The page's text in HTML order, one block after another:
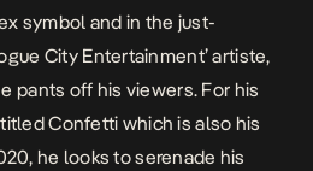
symbol and in the just-
City Entertainment’ artiste,
pants off his viewers. For his
titledConfetti which is also his
he looks to serenade his